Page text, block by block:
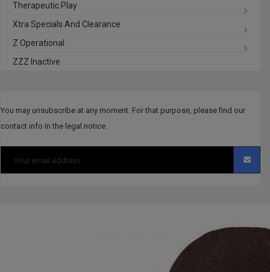
Therapeutic Play
Xtra Specials And Clearance
Z Operational
ZZZ Inactive
You may unsubscribe at any moment. For that purpose, please find our
contact info in the legal notice.